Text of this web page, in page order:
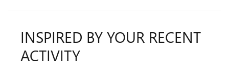
INSPIRED BY YOUR RECENT
ACTIVITY